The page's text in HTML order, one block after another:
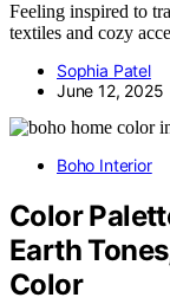
Feeling inspired to
textiles and cozy
Sophia Patel
June 12, 2025
Boho Interior
Color
Earth
Color